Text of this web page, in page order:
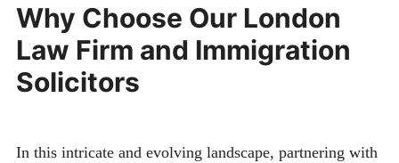
Why Choose Our London
Law Firm and Immigration
Solicitors
In this intricate and evolving landscape, partnering with